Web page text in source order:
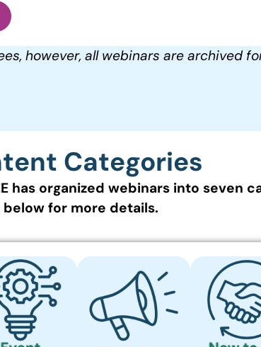
however, all webinars are archived
Categories
has organized webinars into seven
below for more details.